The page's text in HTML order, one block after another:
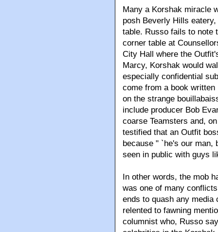
Many a Korshak miracle
posh Beverly Hills
table. Russo fails to note
corner table at
City Hall where the
Marcy, Korshak would
especially confidential
come from a book
on the strange
include producer Bob
coarse Teamsters and,
testified that an Outfit
because " `he's our man,
seen in public with guys
In other words, the mob
was one of many
ends to quash any
relented to fawning
columnist who, Russo